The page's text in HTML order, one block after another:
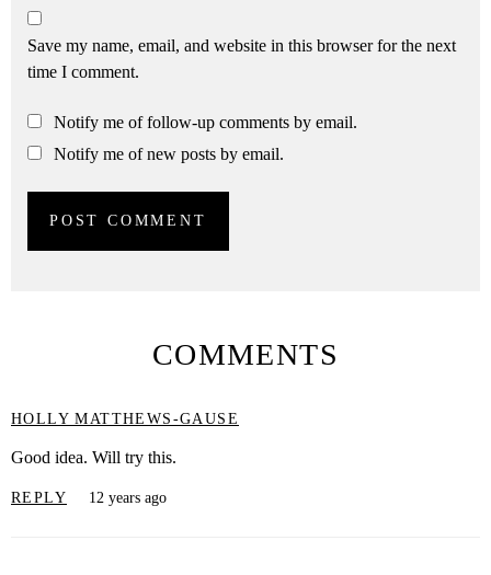
Save my name, email, and website in this browser for the next
time I comment.
Notify me of follow-up comments by email.
Notify me of new posts by email.
COMMENTS
HOLLY MATTHEWS-GAUSE
Good idea. Will try this.
REPLY 12 years ago